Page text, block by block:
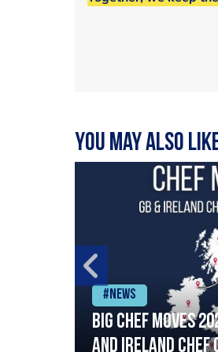
You may also
#News
Big chef moves
and Ireland chef